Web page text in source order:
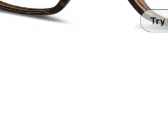
Headset
Try